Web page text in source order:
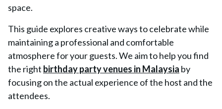
space.
This guide explores creative ways to celebrate while
maintaining a professional and comfortable
atmosphere for your guests. We aim to help you find
the right birthday party venues in Malaysia by
focusing on the actual experience of the host and the
attendees.